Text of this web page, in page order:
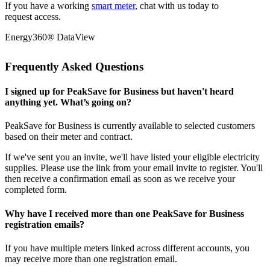
If you have a working smart meter, chat with us today to
request access.
Energy360® DataView
Frequently Asked Questions
I signed up for PeakSave for Business but haven't heard
anything yet. What’s going on?
PeakSave for Business is currently available to selected customers
based on their meter and contract.
If we've sent you an invite, we'll have listed your eligible electricity
supplies. Please use the link from your email invite to register. You'll
then receive a confirmation email as soon as we receive your
completed form.
Why have I received more than one PeakSave for Business
registration emails?
If you have multiple meters linked across different accounts, you
may receive more than one registration email.